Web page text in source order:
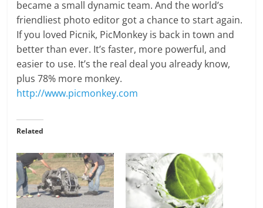
became a small dynamic team. And the world’s
friendliest photo editor got a chance to start again.
If you loved Picnik, PicMonkey is back in town and
better than ever. It’s faster, more powerful, and
easier to use. It’s the real deal you already know,
plus 78% more monkey.
http://www.picmonkey.com
Related